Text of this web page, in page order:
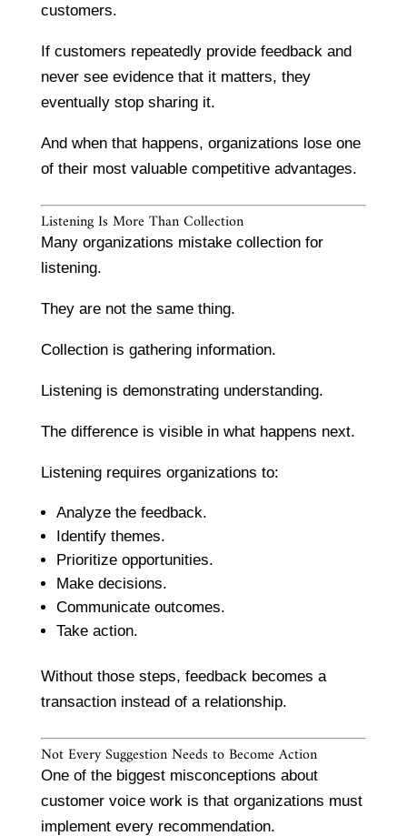
customers.
If customers repeatedly provide feedback and
never see evidence that it matters, they
eventually stop sharing it.
And when that happens, organizations lose one
of their most valuable competitive advantages.
Listening Is More Than Collection
Many organizations mistake collection for
listening.
They are not the same thing.
Collection is gathering information.
Listening is demonstrating understanding.
The difference is visible in what happens next.
Listening requires organizations to:
Analyze the feedback.
Identify themes.
Prioritize opportunities.
Make decisions.
Communicate outcomes.
Take action.
Without those steps, feedback becomes a
transaction instead of a relationship.
Not Every Suggestion Needs to Become Action
One of the biggest misconceptions about
customer voice work is that organizations must
implement every recommendation.